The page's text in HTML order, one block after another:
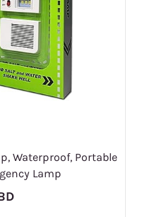
Waterproof, Portable
Lamp